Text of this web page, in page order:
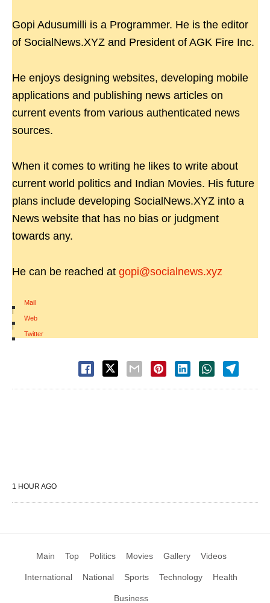
Gopi Adusumilli is a Programmer. He is the editor
of SocialNews.XYZ and President of AGK Fire Inc.
He enjoys designing websites, developing mobile
applications and publishing news articles on
current events from various authenticated news
sources.
When it comes to writing he likes to write about
current world politics and Indian Movies. His future
plans include developing SocialNews.XYZ into a
News website that has no bias or judgment
towards any.
He can be reached at gopi@socialnews.xyz
Mail
|
Web
|
Twitter
1 HOUR AGO
Main Top Politics Movies Gallery Videos
International National Sports Technology Health
Business